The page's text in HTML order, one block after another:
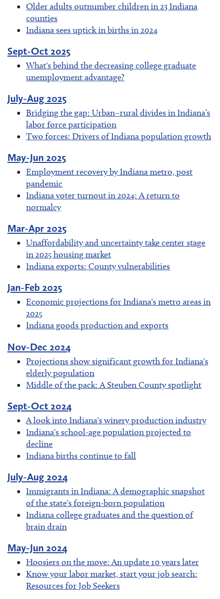
Older adults outnumber children in 23 Indiana
counties
Indiana sees uptick in births in 2024
Sept-Oct 2025
What's behind the decreasing college graduate
unemployment advantage?
July-Aug 2025
Bridging the gap: Urban–rural divides in Indiana’s
labor force participation
Two forces: Drivers of Indiana population growth
May-Jun 2025
Employment recovery by Indiana metro, post
pandemic
Indiana voter turnout in 2024: A return to
normalcy
Mar-Apr 2025
Unaffordability and uncertainty take center stage
in 2025 housing market
Indiana exports: County vulnerabilities
Jan-Feb 2025
Economic projections for Indiana's metro areas in
2025
Indiana goods production and exports
Nov-Dec 2024
Projections show significant growth for Indiana's
elderly population
Middle of the pack: A Steuben County spotlight
Sept-Oct 2024
A look into Indiana's winery production industry
Indiana's school-age population projected to
decline
Indiana births continue to fall
July-Aug 2024
Immigrants in Indiana: A demographic snapshot
of the state's foreign-born population
Indiana college graduates and the question of
brain drain
May-Jun 2024
Hoosiers on the move: An update 10 years later
Know your labor market, start your job search:
Resources for Job Seekers